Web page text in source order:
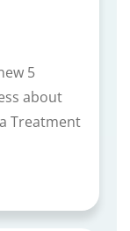
5
about
Treatment